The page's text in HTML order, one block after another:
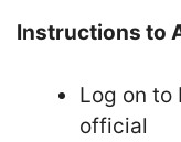
Instructions to
Log on to
official